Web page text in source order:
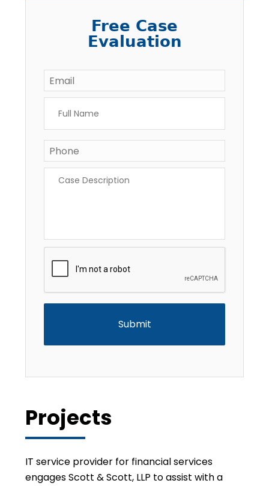
Free Case
Evaluation
Email *
Name *
Phone *
Description *
Projects
IT service provider for financial services
engages Scott & Scott, LLP to assist with a